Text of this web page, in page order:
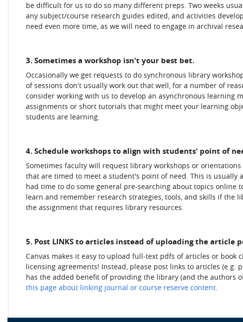
be difficult for us to do so many different preps. Two weeks
any subject/course research guides edited, and activities
need even more time, as we will need to engage in archival
3. Sometimes a workshop isn't your best bet.
Occasionally we get requests to do synchronous library
of sessions don't usually work out that well, for a number of
consider working with us to develop an asynchronous learning
assignments or short tutorials that might meet your learning
students are learning.
4. Schedule workshops to align with students' point of
Sometimes faculty will request library workshops or
that are timed to meet a student's point of need. This is
had time to do some general pre-searching about topics
learn and remember research strategies, tools, and skills if the
the assignment that requires library resources.
5. Post LINKS to articles instead of uploading the article
Canvas makes it easy to upload full-text pdfs of articles or
licensing agreements! Instead, please post links to articles (e.g.
has the added benefit of providing the library (and the authors
this page about linking journal or course reserve content.